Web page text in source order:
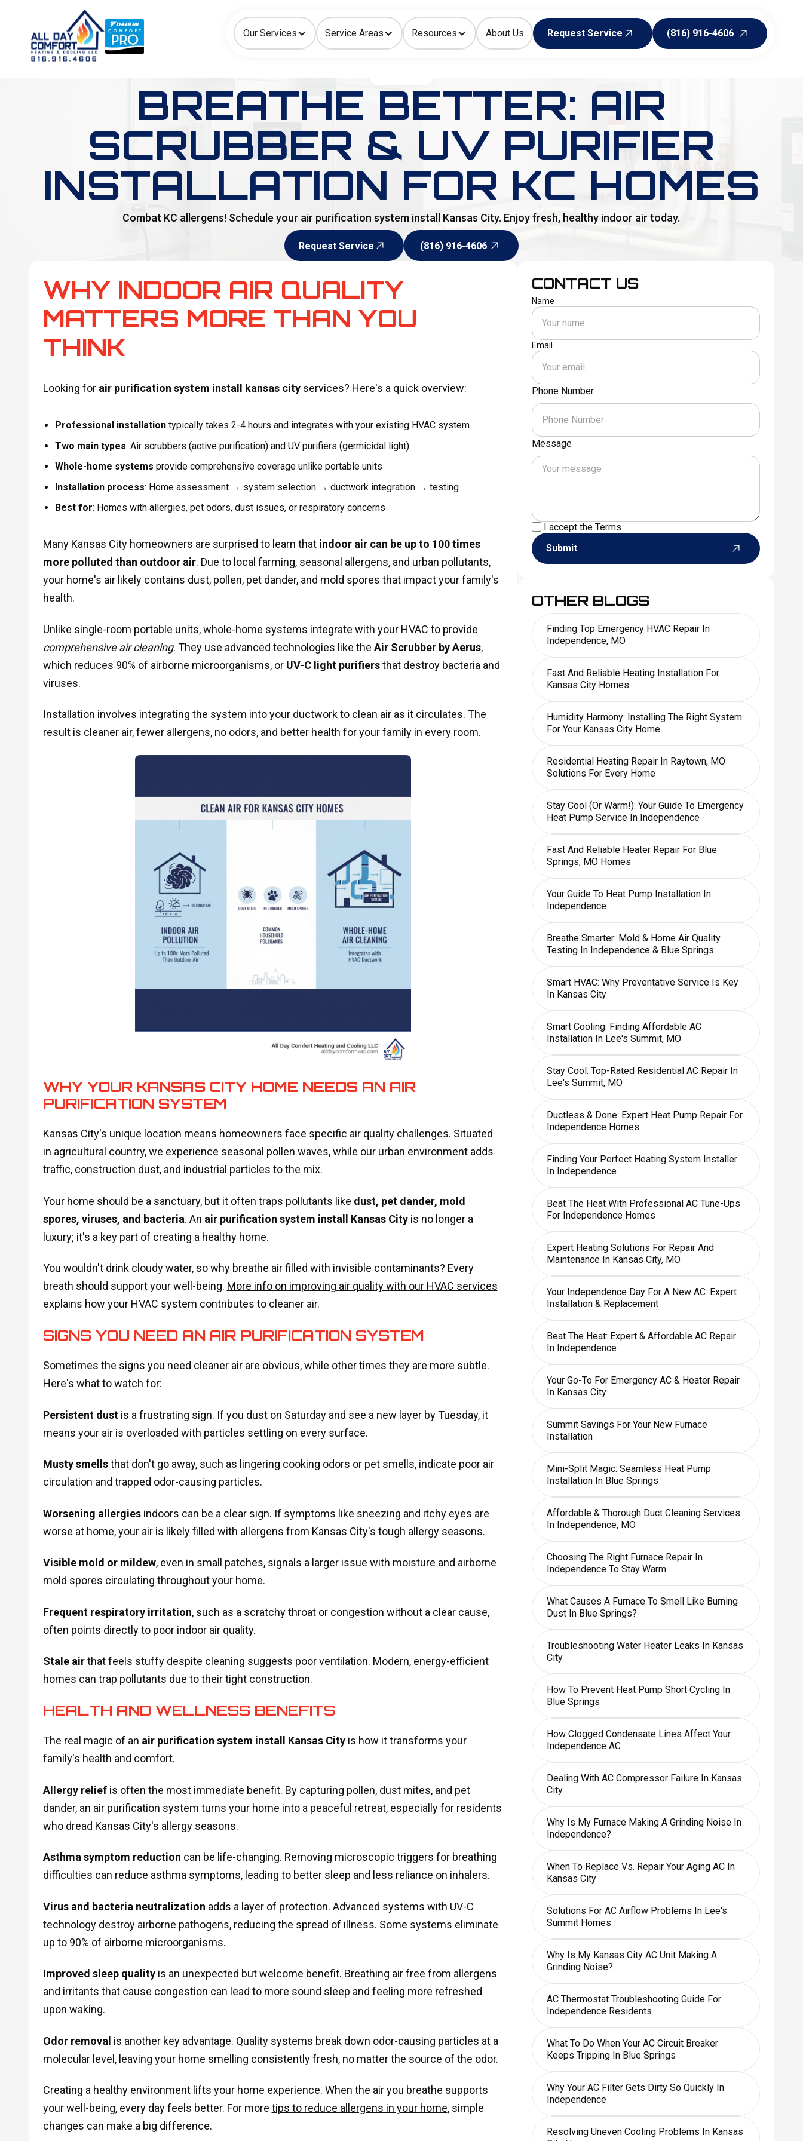
Our Services Service Areas Resources About Us
Request Service
(816) 916-4606
How can we help today?
Choose an option to see quick actions and get help faster.
I NEED Heating Cooling Ductless/Mini-Splits Indoor Air Quality
BREATHE BETTER: AIR
SCRUBBER & UV PURIFIER
INSTALLATION FOR KC HOMES
Combat KC allergens! Schedule your air purification system install Kansas City. Enjoy fresh, healthy indoor air today.
Request Service
(816) 916-4606
WHY INDOOR AIR QUALITY
MATTERS MORE THAN YOU
THINK
Looking for air purification system install kansas cityservices? Here's a quick overview:
Professional installationtypically takes 2-4 hours and integrates with your existing HVAC system
Two main types: Air scrubbers (active purification) and UV purifiers (germicidal light)
Whole-home systems provide comprehensive coverage unlike portable units
Installation process: Home assessment → system selection → ductwork integration → testing
Best for: Homes with allergies, pet odors, dust issues, or respiratory concerns
Many Kansas City homeowners are surprised to learn that indoor air can be up to 100 times
more polluted than outdoor air. Due to local farming, seasonal allergens, and urban pollutants,
your home's air likely contains dust, pollen, pet dander, and mold spores that impact your family's
health.
Unlike single-room portable units, whole-home systems integrate with your HVAC to provide
comprehensive air cleaning. They use advanced technologies like the Air Scrubber by Aerus,
which reduces 90% of airborne microorganisms, or UV-C light purifiersthat destroy bacteria and
viruses.
Installation involves integrating the system into your ductwork to clean air as it circulates. The
result is cleaner air, fewer allergens, no odors, and better health for your family in every room.
WHY YOUR KANSAS CITY HOME NEEDS AN AIR
PURIFICATION SYSTEM
Kansas City's unique location means homeowners face specific air quality challenges. Situated
in agricultural country, we experience seasonal pollen waves, while our urban environment adds
traffic, construction dust, and industrial particles to the mix.
Your home should be a sanctuary, but it often traps pollutants like dust, pet dander, mold
spores, viruses, and bacteria. An air purification system install Kansas Cityis no longer a
luxury; it's a key part of creating a healthy home.
You wouldn't drink cloudy water, so why breathe air filled with invisible contaminants? Every
breath should support your well-being. More info on improving air quality with our HVAC services
explains how your HVAC system contributes to cleaner air.
SIGNS YOU NEED AN AIR PURIFICATION SYSTEM
Sometimes the signs you need cleaner air are obvious, while other times they are more subtle.
Here's what to watch for:
Persistent dustis a frustrating sign. If you dust on Saturday and see a new layer by Tuesday, it
means your air is overloaded with particles settling on every surface.
Musty smellsthat don't go away, such as lingering cooking odors or pet smells, indicate poor air
circulation and trapped odor-causing particles.
Worsening allergiesindoors can be a clear sign. If symptoms like sneezing and itchy eyes are
worse at home, your air is likely filled with allergens from Kansas City's tough allergy seasons.
Visible mold or mildew, even in small patches, signals a larger issue with moisture and airborne
mold spores circulating throughout your home.
Frequent respiratory irritation, such as a scratchy throat or congestion without a clear cause,
often points directly to poor indoor air quality.
Stale airthat feels stuffy despite cleaning suggests poor ventilation. Modern, energy-efficient
homes can trap pollutants due to their tight construction.
HEALTH AND WELLNESS BENEFITS
The real magic of an air purification system install Kansas Cityis how it transforms your
family's health and comfort.
Allergy reliefis often the most immediate benefit. By capturing pollen, dust mites, and pet
dander, an air purification system turns your home into a peaceful retreat, especially for residents
who dread Kansas City's allergy seasons.
Asthma symptom reduction can be life-changing. Removing microscopic triggers for breathing
difficulties can reduce asthma symptoms, leading to better sleep and less reliance on inhalers.
Virus and bacteria neutralization adds a layer of protection. Advanced systems with UV-C
technology destroy airborne pathogens, reducing the spread of illness. Some systems eliminate
up to 90% of airborne microorganisms.
Improved sleep qualityis an unexpected but welcome benefit. Breathing air free from allergens
and irritants that cause congestion can lead to more sound sleep and feeling more refreshed
upon waking.
Odor removal is another key advantage. Quality systems break down odor-causing particles at a
molecular level, leaving your home smelling consistently fresh, no matter the source of the odor.
Creating a healthy environment lifts your home experience. When the air you breathe supports
your well-being, every day feels better. For more tips to reduce allergens in your home, simple
changes can make a big difference.
CONTACT US
Name
Email
Phone Number
Message
I accept the Terms
Submit
OTHER BLOGS
Finding Top Emergency HVAC Repair In
Independence, MO
Fast And Reliable Heating Installation For
Kansas City Homes
Humidity Harmony: Installing The Right System
For Your Kansas City Home
Residential Heating Repair In Raytown, MO
Solutions For Every Home
Stay Cool (or Warm!): Your Guide To Emergency
Heat Pump Service In Independence
Fast And Reliable Heater Repair For Blue
Springs, MO Homes
Your Guide To Heat Pump Installation In
Independence
Breathe Smarter: Mold & Home Air Quality
Testing In Independence & Blue Springs
Smart HVAC: Why Preventative Service Is Key
In Kansas City
Smart Cooling: Finding Affordable AC
Installation In Lee's Summit, MO
Stay Cool: Top-Rated Residential AC Repair In
Lee's Summit, MO
Ductless & Done: Expert Heat Pump Repair For
Independence Homes
Finding Your Perfect Heating System Installer
In Independence
Beat The Heat With Professional AC Tune-Ups
For Independence Homes
Expert Heating Solutions For Repair And
Maintenance In Kansas City, MO
Your Independence Day For A New AC: Expert
Installation & Replacement
Beat The Heat: Expert & Affordable AC Repair
In Independence
Your Go-To For Emergency AC & Heater Repair
In Kansas City
Summit Savings For Your New Furnace
Installation
Mini-Split Magic: Seamless Heat Pump
Installation In Blue Springs
Affordable & Thorough Duct Cleaning Services
In Independence, MO
Choosing The Right Furnace Repair In
Independence To Stay Warm
What Causes A Furnace To Smell Like Burning
Dust In Blue Springs?
Troubleshooting Water Heater Leaks In Kansas
City
How To Prevent Heat Pump Short Cycling In
Blue Springs
How Clogged Condensate Lines Affect Your
Independence AC
Dealing With AC Compressor Failure In Kansas
City
Why Is My Furnace Making A Grinding Noise In
Independence?
When To Replace Vs. Repair Your Aging AC In
Kansas City
Solutions For AC Airflow Problems In Lee's
Summit Homes
Why Is My Kansas City AC Unit Making A
Grinding Noise?
AC Thermostat Troubleshooting Guide For
Independence Residents
What To Do When Your AC Circuit Breaker
Keeps Tripping In Blue Springs
Why Your AC Filter Gets Dirty So Quickly In
Independence
Resolving Uneven Cooling Problems In Kansas